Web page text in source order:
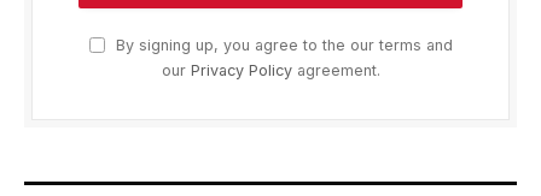
By signing up, you agree to the our terms and
our Privacy Policyagreement.